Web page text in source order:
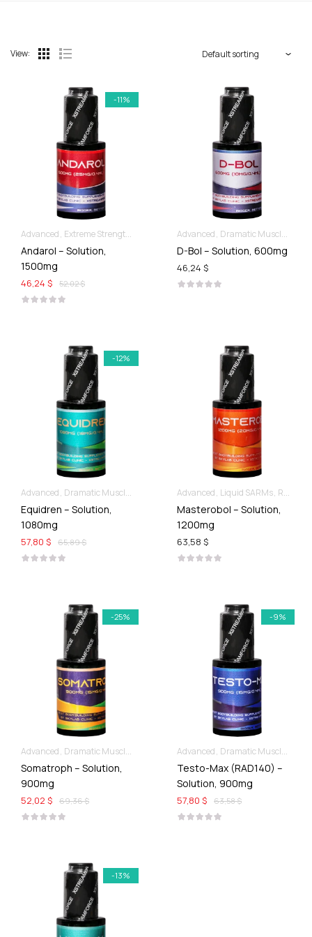
View:
-11%
Advanced Extreme Strength & Stamina For Ladies Best Of SARMs Liquid
Andarol – Solution,
1500mg
52,02 $
46,24 $
Advanced Dramatic Muscle Gains
D-Bol – Solution, 600mg
46,24 $
-12%
Advanced Dramatic Muscle Gains Liquid SARMs
Equidren – Solution,
1080mg
65,89 $
57,80 $
Advanced Liquid SARMs Recomp hard & Dry
Masterobol – Solution,
1200mg
63,58 $
-25%
Advanced Dramatic Muscle Gains Liquid SARMs
Somatroph – Solution,
900mg
69,36 $
52,02 $
-9%
Advanced Dramatic Muscle Gains
Testo-Max (RAD140) –
Solution, 900mg
63,58 $
57,80 $
-13%